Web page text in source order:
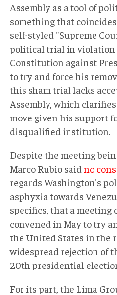
Assembly as a tool of
something that
self-styled "Supreme
political trial in violation
Constitution against
to try and force his
this sham trial lacks
Assembly, which
move given his support
disqualified institution.
Despite the meeting
Marco Rubio said no
regards Washington's
asphyxia towards
specifics, that a meeting
convened in May to try
the United States in the
widespread rejection of
20th presidential
For its part, the Lima